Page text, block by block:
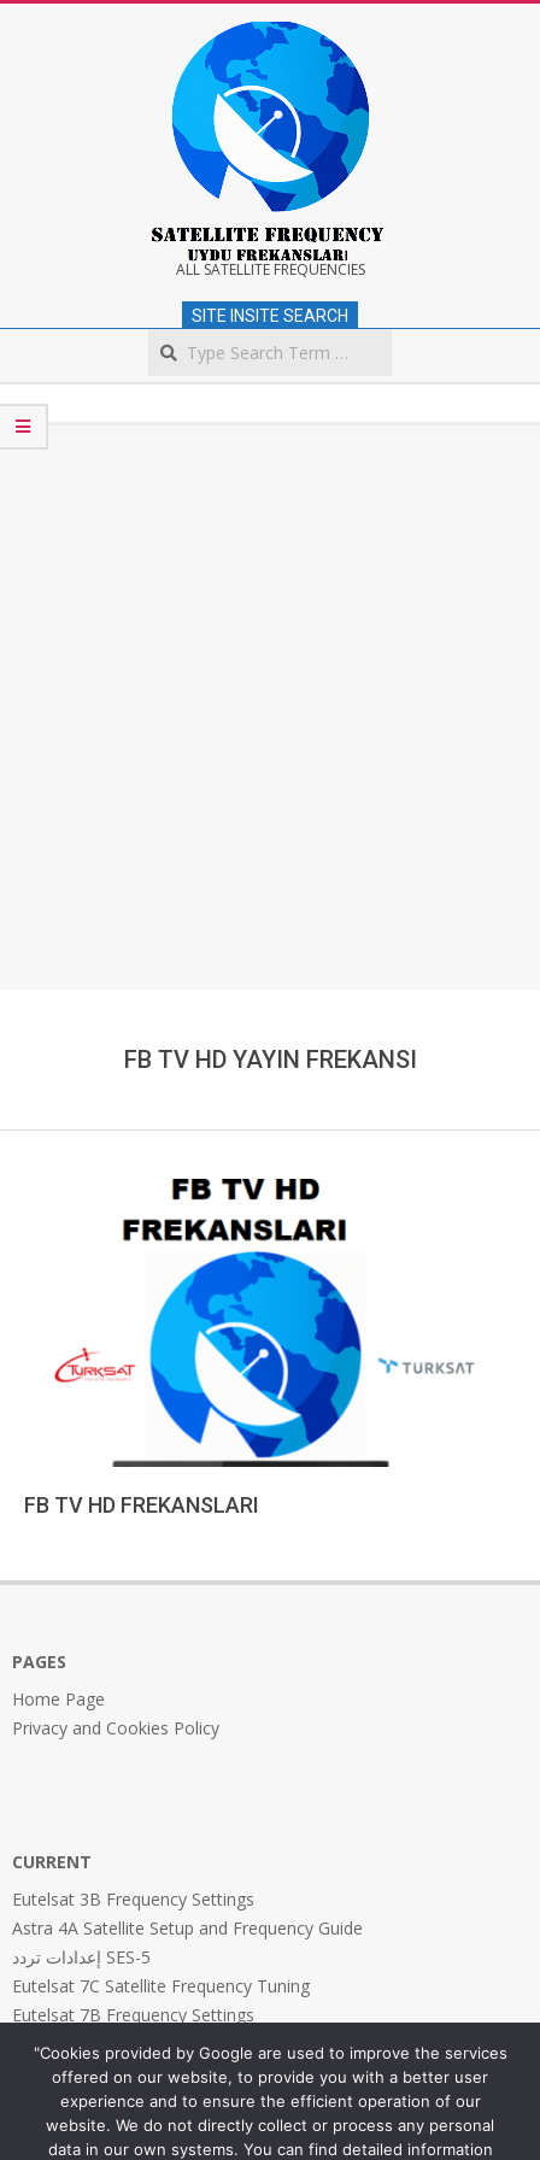
Satellite
Frequency
ALL SATELLITE FREQUENCIES
SITE INSITE SEARCH
Navigation
Menu
FB TV HD YAYIN FREKANSI
FB TV HD FREKANSLARI
10
PAGES
Home Page
Privacy and Cookies Policy
CURRENT
Eutelsat 3B Frequency Settings
Astra 4A Satellite Setup and Frequency Guide
إعدادات تردد SES-5
Eutelsat 7C Satellite Frequency Tuning
Eutelsat 7B Frequency Settings
PAGES
"Cookies provided by Google are used to improve the services
offered on our website, to provide you with a better user
experience and to ensure the efficient operation of our
website. We do not directly collect or process any personal
data in our own systems. You can find detailed information